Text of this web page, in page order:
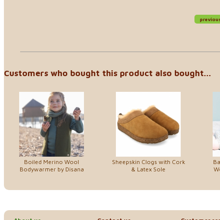
Customers who bought this product also bought...
Boiled Merino Wool
Bodywarmer by Disana
Sheepskin Clogs with Cork
& Latex Sole